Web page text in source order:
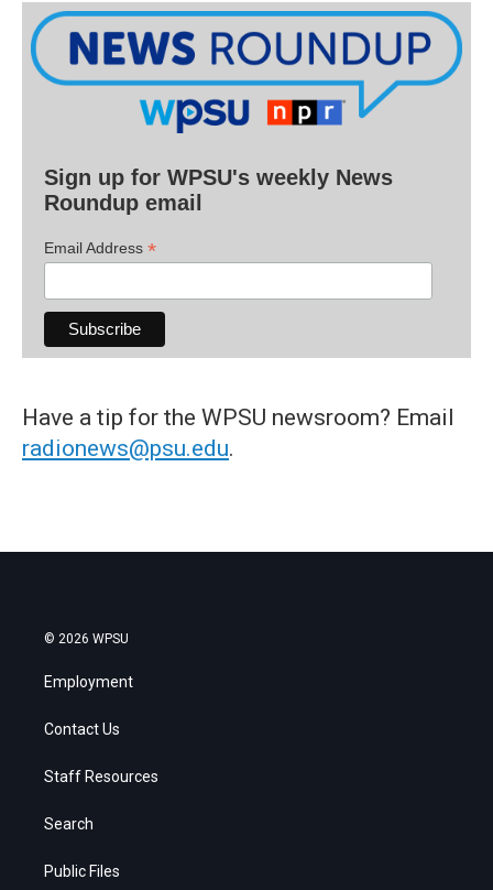
Sign up for WPSU's weekly News
Roundup email
Email Address *
Have a tip for the WPSU newsroom? Email
radionews@psu.edu.
© 2026 WPSU
Employment
Contact Us
Staff Resources
Search
Public Files